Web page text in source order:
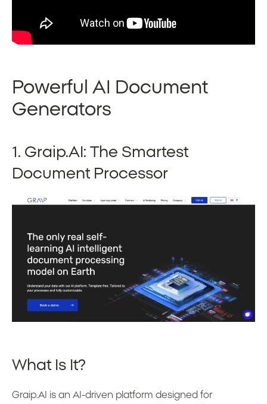
Powerful AI Document
Generators
1. Graip.AI: The Smartest
Document Processor
What Is It?
Graip.AI is an AI-driven platform designed for